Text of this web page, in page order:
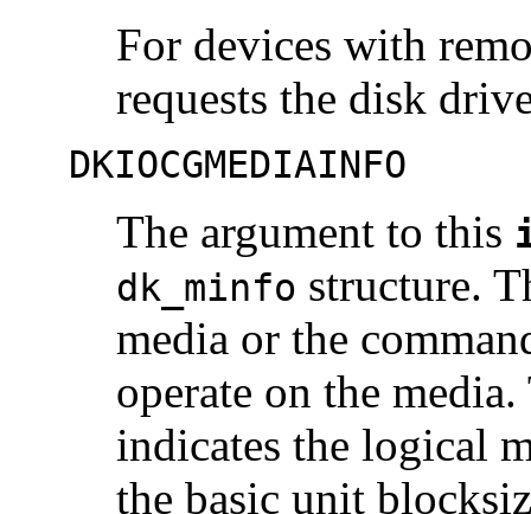
For devices with
requests the disk
DKIOCGMEDIAINFO
The argument to this
dk_minfo structure.
media or the
operate on the
indicates the logical
the basic unit